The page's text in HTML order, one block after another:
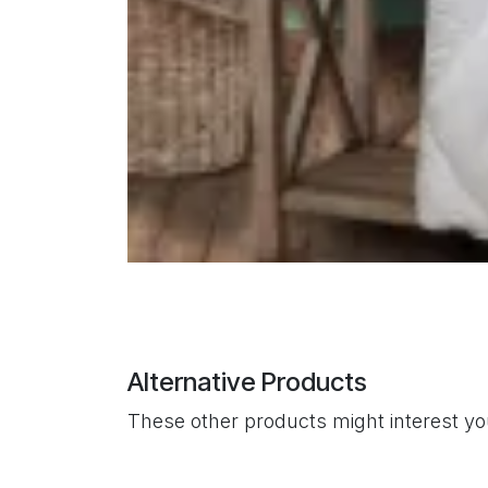
Alternative Products
These other products might interest